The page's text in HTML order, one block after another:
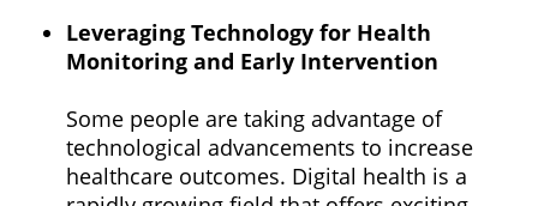
Leveraging Technology for Health
Monitoring and Early Intervention
Some people are taking advantage of
technological advancements to increase
healthcare outcomes. Digital health is a